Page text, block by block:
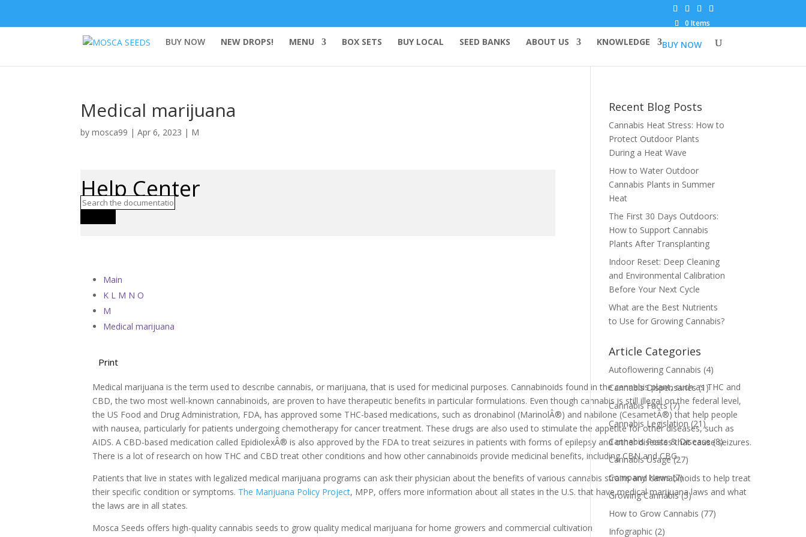
0 Items
BUY NOW
BUY NOW NEW DROPS! MENU BOX SETS BUY LOCAL SEED BANKS ABOUT US KNOWLEDGE
Medical marijuana
bymosca99 |Apr 6, 2023 | M
Help Center
Main
K L M N O
M
Medical marijuana
Print
Medical marijuana is the term used to describe cannabis, or marijuana, that is used for medicinal purposes. Cannabinoids found in the cannabis plant, such as THC and
CBD, the two most well-known cannabinoids, are proven to have therapeutic benefits in particular formulations. Even though cannabis is still illegal on the federal level,
the US Food and Drug Administration, FDA, has approved some THC-based medications, such as dronabinol (MarinolÂ®) and nabilone (CesametÂ®) that help people
with nausea, particularly for patients undergoing chemotherapy for cancer treatment. These drugs are also used to stimulate the appetite for other diseases, such as
AIDS. A CBD-based medication called EpidiolexÂ® is also approved by the FDA to treat seizures in patients with forms of epilepsy and other diseases that cause seizures.
There is a lot of research on how THC and CBD treat other conditions and how other cannabinoids provide medicinal benefits, including CBN and CBG.
Patients that live in states with legalized medical marijuana programs can ask their physician about the benefits of various cannabis strains and cannabinoids to help treat
their specific condition or symptoms. The Marijuana Policy Project, MPP, offers more information about all states in the U.S. that have medical marijuana laws and what
the laws are in all states.
Mosca Seeds offers high-quality cannabis seeds to grow quality medical marijuana for home growers and commercial cultivation
Recent Blog Posts
Cannabis Heat Stress: How to
Protect Outdoor Plants
During a Heat Wave
How to Water Outdoor
Cannabis Plants in Summer
Heat
The First 30 Days Outdoors:
How to Support Cannabis
Plants After Transplanting
Indoor Reset: Deep Cleaning
and Environmental Calibration
Before Your Next Cycle
What are the Best Nutrients
to Use for Growing Cannabis?
Article Categories
Autoflowering Cannabis (4)
Cannabis Dispensaries(1)
Cannabis Facts(7)
Cannabis Legislation (21)
Cannabis Pests & Disease(8)
Cannabis Usage(27)
Company News(7)
Growing Cannabis(5)
How to Grow Cannabis (77)
Infographic (2)